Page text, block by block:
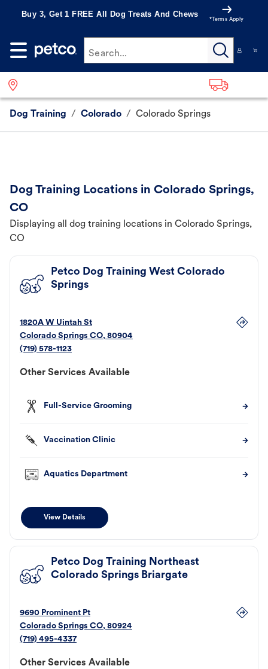
Buy 3, Get 1 FREE All Dog Treats And Chews
*Terms Apply
Search...
Dog Training / Colorado / Colorado Springs
Dog Training Locations in Colorado Springs,
CO
Displaying all dog training locations in Colorado Springs,
CO
Petco Dog Training West Colorado
Springs
1820A W Uintah St
Colorado Springs CO, 80904
(719) 578-1123
Other Services Available
Full-Service Grooming
Vaccination Clinic
Aquatics Department
View Details
Petco Dog Training Northeast
Colorado Springs Briargate
9690 Prominent Pt
Colorado Springs CO, 80924
(719) 495-4337
Other Services Available